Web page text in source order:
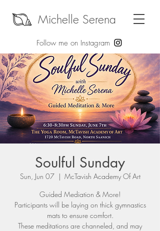
Michelle Serena
Follow me on Instagram
Soulful Sunday
Sun, Jun 07
  |
McTavish Academy Of Art
Guided Mediation & More!
Participants will be laying on thick gymnastics
mats to ensure comfort.
These meditations are channeled, and may